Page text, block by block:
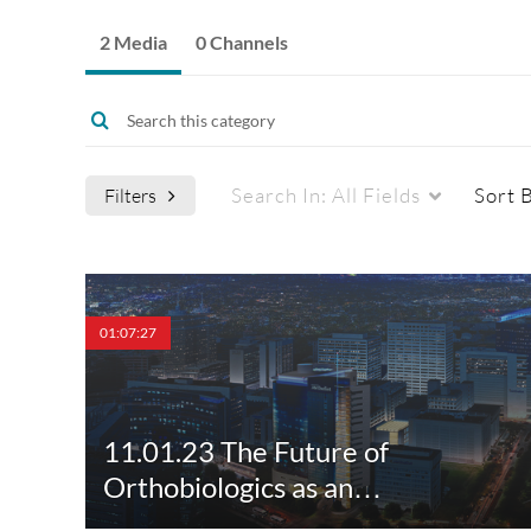
2 Media 0 Channels
Filters Search In: All Fields Sort
Media Type
All Media
Video
Quiz
Audio
Webcasts
All Webcasts
Live Webcasts
Upcoming Webcasts
Recorded Webcasts
01:07:27
11.01.23 The Future of
Orthobiologics as an…